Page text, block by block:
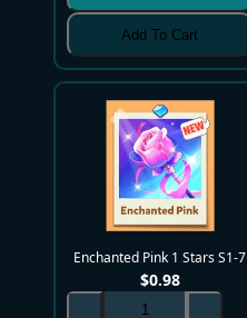
Add To Cart
Enchanted Pink 1 Stars S1-7
$0.98